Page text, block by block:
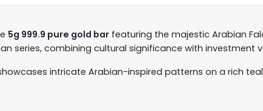
5g 999.9 pure gold bar featuring the majestic Arabian
series, combining cultural significance with investment
intricate Arabian-inspired patterns on a rich